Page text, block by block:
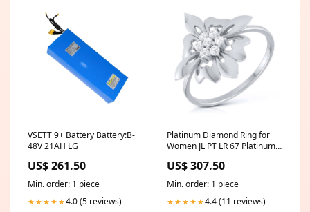
VSETT 9+ Battery Battery:B-
48V 21AH LG
US$ 261.50
Min. order: 1 piece
★★★★★4.0 (5 reviews)
Platinum Diamond Ring for
Women JL PT LR 67 Platinum
US$ 307.50
Min. order: 1 piece
★★★★★4.4 (11 reviews)